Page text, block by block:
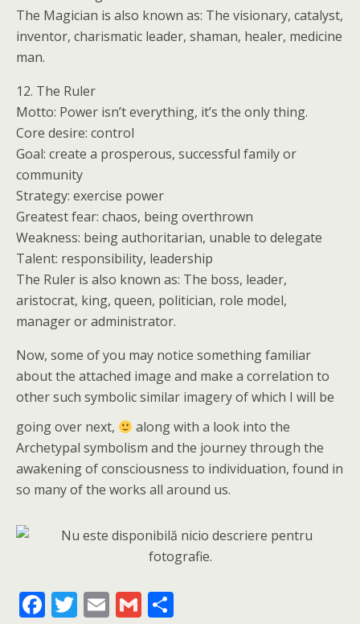
The Magician is also known as: The visionary, catalyst,
inventor, charismatic leader, shaman, healer, medicine
man.
12. The Ruler
Motto: Power isn’t everything, it’s the only thing.
Core desire: control
Goal: create a prosperous, successful family or
community
Strategy: exercise power
Greatest fear: chaos, being overthrown
Weakness: being authoritarian, unable to delegate
Talent: responsibility, leadership
The Ruler is also known as: The boss, leader,
aristocrat, king, queen, politician, role model,
manager or administrator.
Now, some of you may notice something familiar
about the attached image and make a correlation to
other such symbolic similar imagery of which I will be
going over next,
along with a look into the
Archetypal symbolism and the journey through the
awakening of consciousness to individuation, found in
so many of the works all around us.
F T E G